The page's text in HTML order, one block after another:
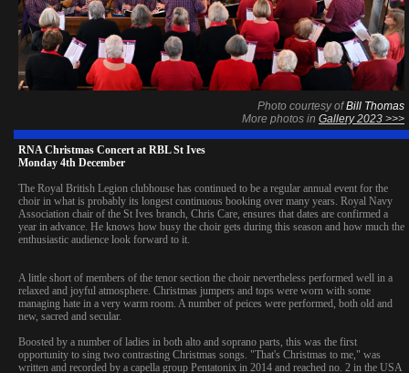
Photo courtesy ofBill Thomas
More photos in Gallery 2023 >>>
RNA Christmas Concert at RBL St Ives
Monday 4th December
The Royal British Legion clubhouse has continued to be a regular annual event for the
choir in what is probably its longest continuous booking over many years. Royal Navy
Association chair of the St Ives branch, Chris Care, ensures that dates are confirmed a
year in advance. He knows how busy the choir gets during this season and how much the
enthusiastic audience look forward to it.
A little short of members of the tenor section the choir nevertheless performed well in a
relaxed and joyful atmosphere. Christmas jumpers and tops were worn with some
managing hate in a very warm room. A number of peices were performed, both old and
new, sacred and secular.
Boosted by a number of ladies in both alto and soprano parts, this was the first
opportunity to sing two contrasting Christmas songs. "That's Christmas to me," was
written and recorded by a capella group Pentatonix in 2014 and reached no. 2 in the USA